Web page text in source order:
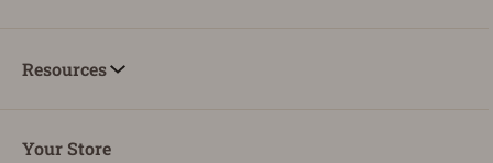
Resources
Your Store